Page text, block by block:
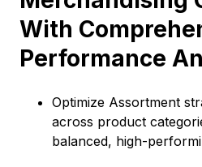
With
Performance
Optimize Assortment
across product
balanced, high-